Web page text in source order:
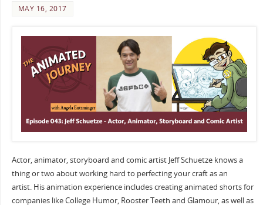
MAY 16, 2017
Actor, animator, storyboard and comic artist Jeff Schuetze knows a
thing or two about working hard to perfecting your craft as an
artist. His animation experience includes creating animated shorts for
companies like College Humor, Rooster Teeth and Glamour, as well as